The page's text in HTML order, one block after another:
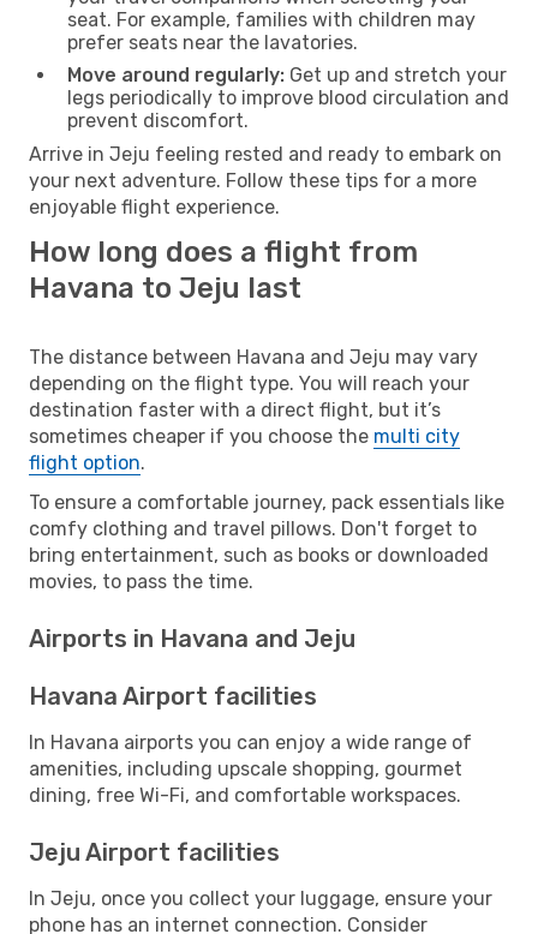
seat. For example, families with children may
prefer seats near the lavatories.
Move around regularly: Get up and stretch your
legs periodically to improve blood circulation and
prevent discomfort.
Arrive in Jeju feeling rested and ready to embark on
your next adventure. Follow these tips for a more
enjoyable flight experience.
How long does a flight from
Havana to Jeju last
The distance between Havana and Jeju may vary
depending on the flight type. You will reach your
destination faster with a direct flight, but it’s
sometimes cheaper if you choose the multi city
flight option.
To ensure a comfortable journey, pack essentials like
comfy clothing and travel pillows. Don't forget to
bring entertainment, such as books or downloaded
movies, to pass the time.
Airports in Havana and Jeju
Havana Airport facilities
In Havana airports you can enjoy a wide range of
amenities, including upscale shopping, gourmet
dining, free Wi-Fi, and comfortable workspaces.
Jeju Airport facilities
In Jeju, once you collect your luggage, ensure your
phone has an internet connection. Consider